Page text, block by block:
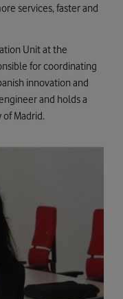
services, faster and
Unit at the
for coordinating
innovation and
and holds a
Madrid.